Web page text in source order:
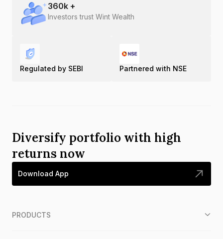
360k +
Investors trust Wint Wealth
Regulated by SEBI Partnered with NSE
Diversify portfolio with high
returns now
Download App
PRODUCTS